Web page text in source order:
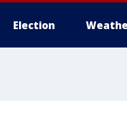
Election